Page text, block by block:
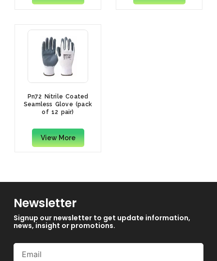
Pn72 Nitrile Coated
Seamless Glove (pack
of 12 pair)
View More
Newsletter
Signup our newsletter to get update information,
news, insight or promotions.
Email